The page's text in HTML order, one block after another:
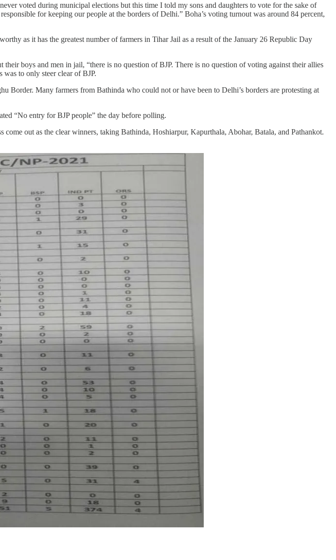
voted during municipal elections but this time I told my sons and daughters to vote for the sake of
for keeping our people at the borders of Delhi.” Boha’s voting turnout was around 84 percent,
as it has the greatest number of farmers in Tihar Jail as a result of the January 26 Republic Day
boys and men in jail, “there is no question of BJP. There is no question of voting against their allies
was to only steer clear of BJP.
Border. Many farmers from Bathinda who could not or have been to Delhi’s borders are protesting at
“No entry for BJP people” the day before polling.
out as the clear winners, taking Bathinda, Hoshiarpur, Kapurthala, Abohar, Batala, and Pathankot.